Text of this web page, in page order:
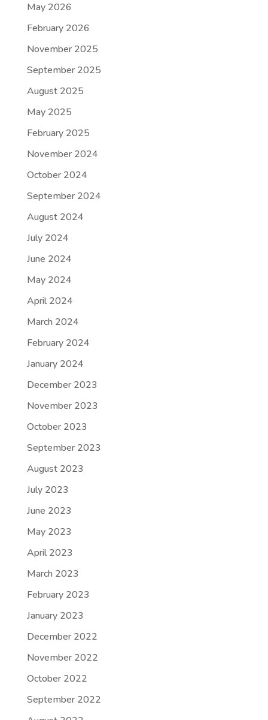
May 2026
February 2026
November 2025
September 2025
August 2025
May 2025
February 2025
November 2024
October 2024
September 2024
August 2024
July 2024
June 2024
May 2024
April 2024
March 2024
February 2024
January 2024
December 2023
November 2023
October 2023
September 2023
August 2023
July 2023
June 2023
May 2023
April 2023
March 2023
February 2023
January 2023
December 2022
November 2022
October 2022
September 2022